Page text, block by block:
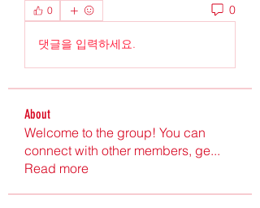
0 0
댓글을 입력하세요.
About
Welcome to the group! You can
connect with other members, ge...
Read more